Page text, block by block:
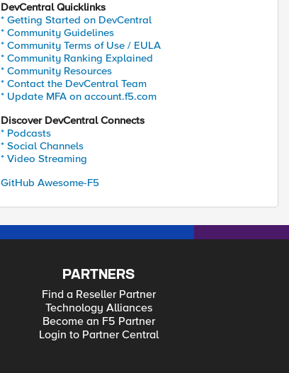
DevCentral Quicklinks
* Getting Started on DevCentral
* Community Guidelines
* Community Terms of Use / EULA
* Community Ranking Explained
* Community Resources
* Contact the DevCentral Team
* Update MFA on account.f5.com
Discover DevCentral Connects
* Podcasts
* Social Channels
* Video Streaming
GitHub Awesome-F5
PARTNERS
Find a Reseller Partner
Technology Alliances
Become an F5 Partner
Login to Partner Central